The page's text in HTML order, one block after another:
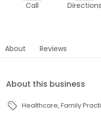
Call Directions
About Reviews
About this business
Healthcare Family